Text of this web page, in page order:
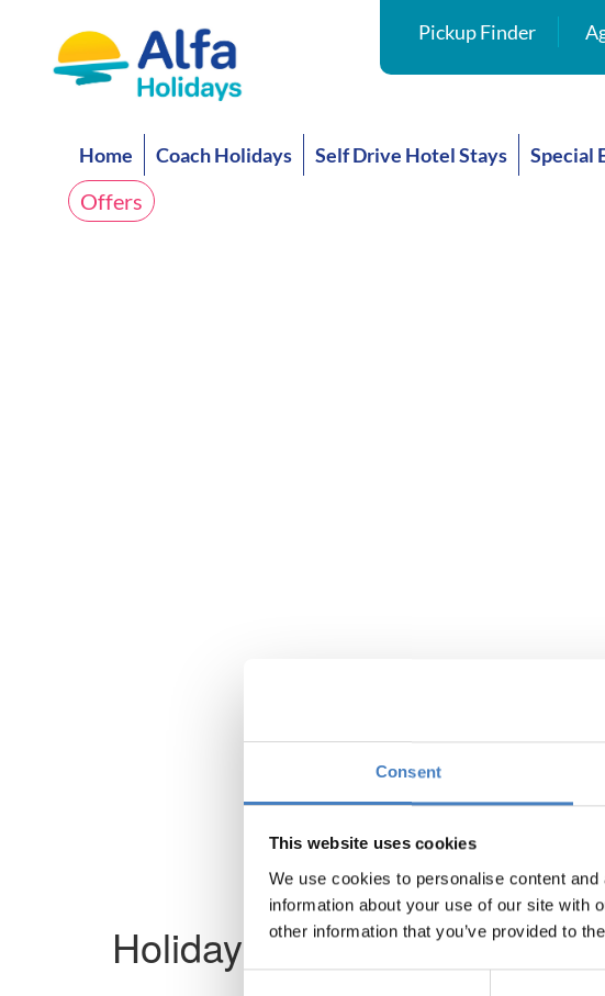
Consent
This website uses cookies
We use cookies to personalise content
information about your use of our site with
other information that you’ve provided to
Pickup Finder
Home Coach Holidays Self Drive Hotel Stays Special
Offers
Holiday not found